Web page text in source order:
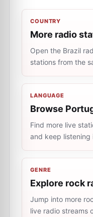
COUNTRY
More radio
Open the Brazil
stations from the
LANGUAGE
Browse
Find more live
and keep listening
GENRE
Explore rock
Jump into more
live radio streams